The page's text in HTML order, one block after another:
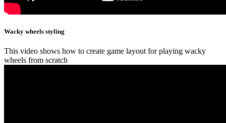
Wacky wheels styling
This video shows how to create game layout for playing wacky
wheels from scratch